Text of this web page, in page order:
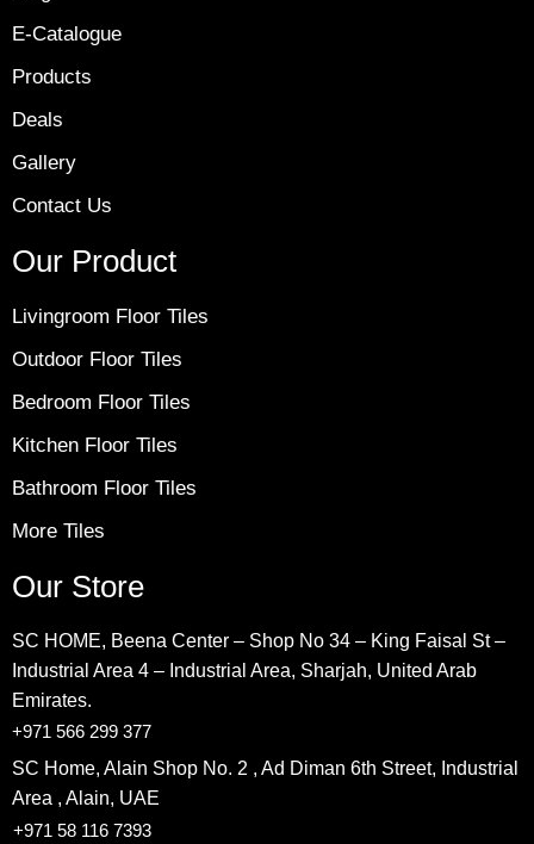
E-Catalogue
Products
Deals
Gallery
Contact Us
Our Product
Livingroom Floor Tiles
Outdoor Floor Tiles
Bedroom Floor Tiles
Kitchen Floor Tiles
Bathroom Floor Tiles
More Tiles
Our Store
SC HOME, Beena Center – Shop No 34 – King Faisal St –
Industrial Area 4 – Industrial Area, Sharjah, United Arab
Emirates.
+971 566 299 377
SC Home, Alain Shop No. 2 , Ad Diman 6th Street, Industrial
Area , Alain, UAE
+971 58 116 7393